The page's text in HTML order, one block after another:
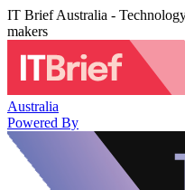
IT Brief Australia -
makers
Australia
Powered By